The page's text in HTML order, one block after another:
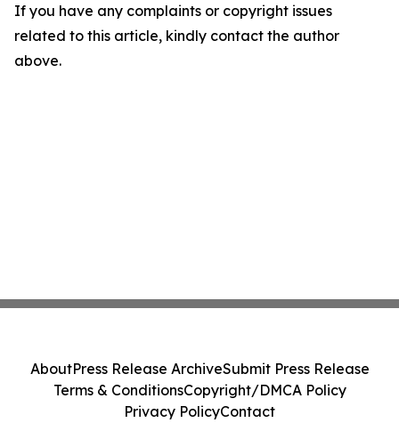
If you have any complaints or copyright issues
related to this article, kindly contact the author
above.
AboutPress Release ArchiveSubmit Press Release
Terms & ConditionsCopyright/DMCA Policy
Privacy PolicyContact